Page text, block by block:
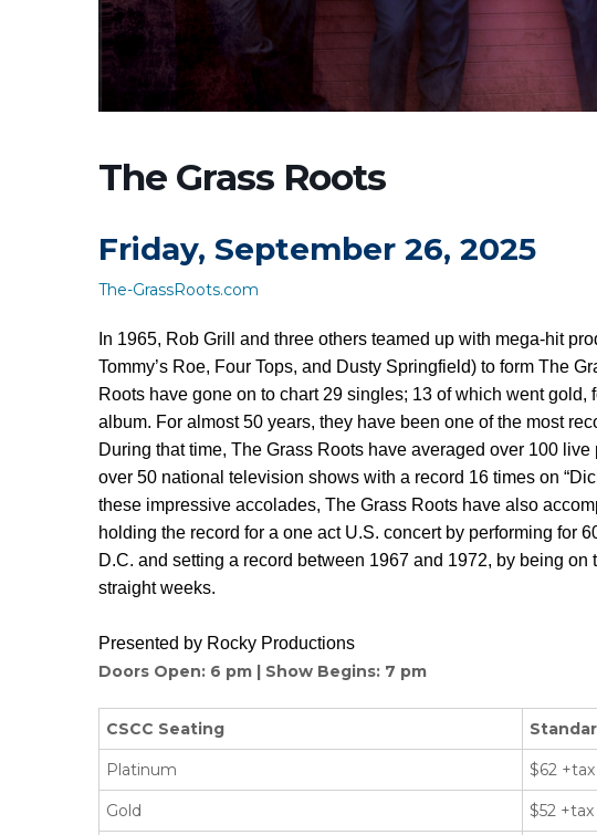
The Grass Roots
Friday, September 26, 2025
The-GrassRoots.com
In 1965, Rob Grill and three others teamed up with mega-hit
Tommy’s Roe, Four Tops, and Dusty Springfield) to form The
Roots have gone on to chart 29 singles; 13 of which went
album. For almost 50 years, they have been one of the most
During that time, The Grass Roots have averaged over 100
over 50 national television shows with a record 16 times on
these impressive accolades, The Grass Roots have also
holding the record for a one act U.S. concert by performing for
D.C. and setting a record between 1967 and 1972, by being
straight weeks.
Presented by Rocky Productions
Doors Open: 6 pm | Show Begins: 7 pm
CSCC Seating
Platinum $62 +tax
Gold $52 +tax